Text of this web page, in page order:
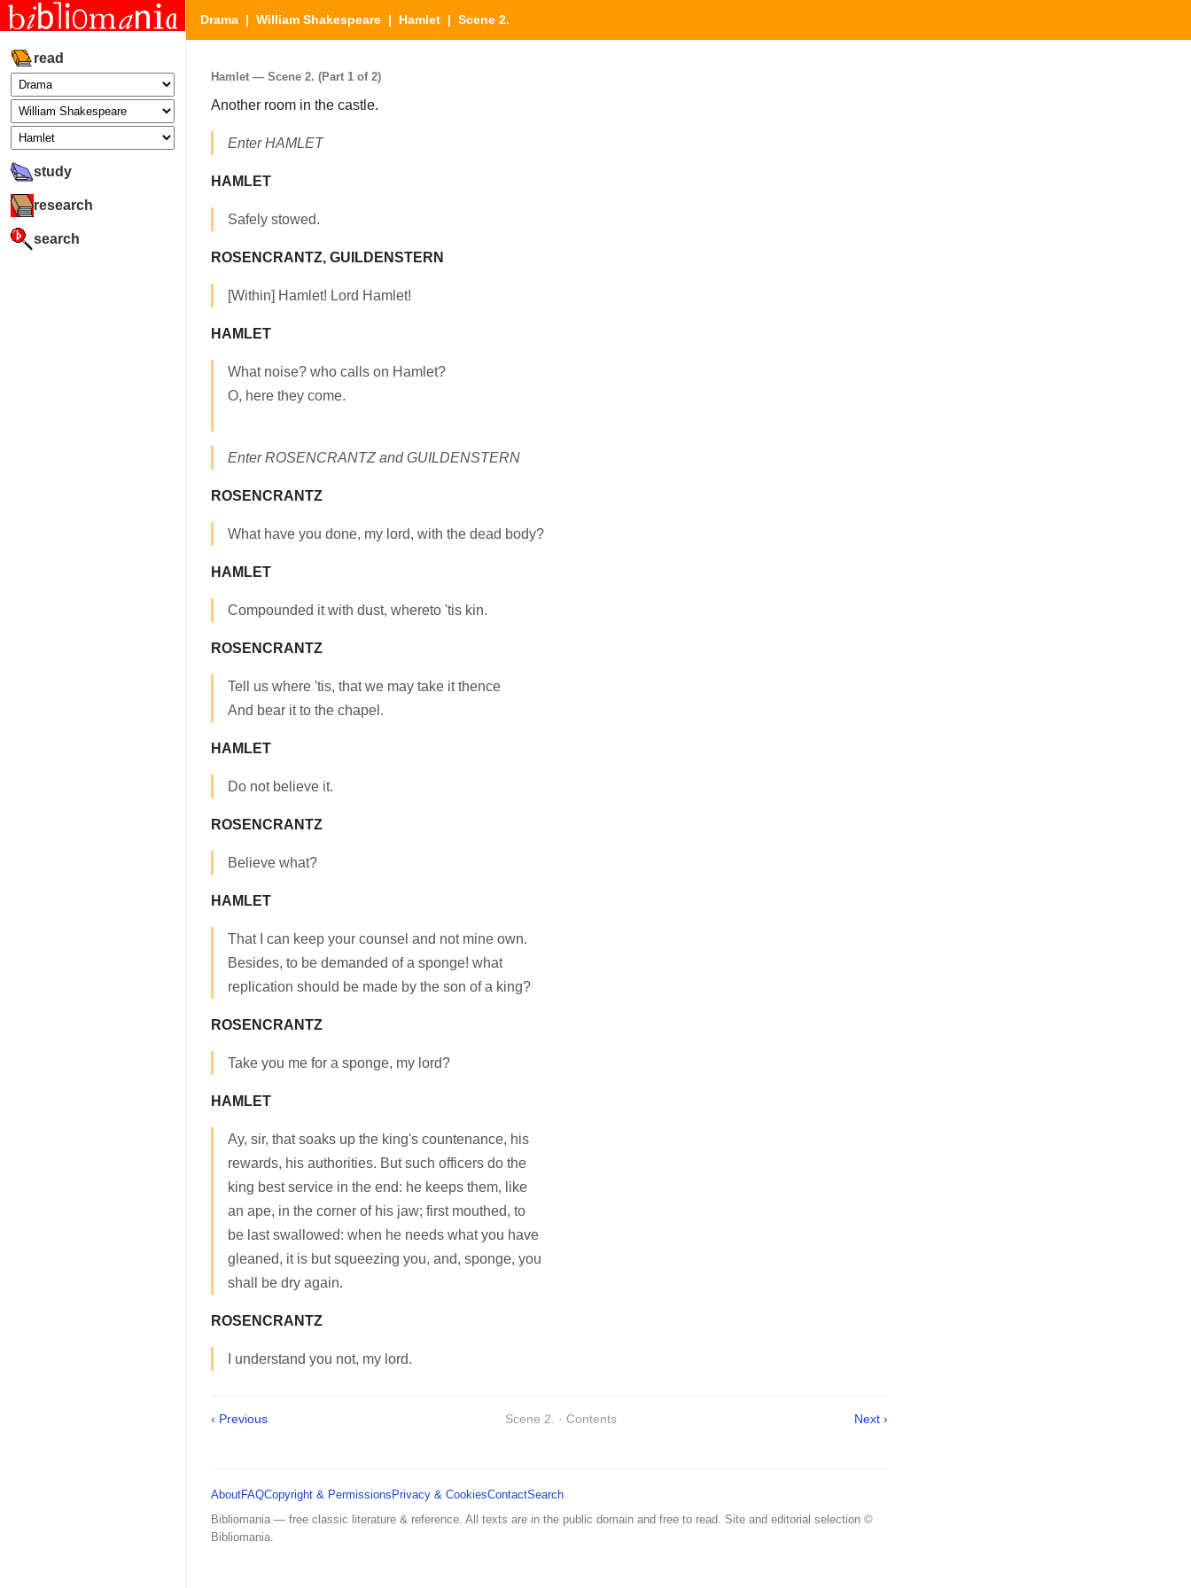
read
study
research
search
Drama | William Shakespeare | Hamlet | Scene 2.
Hamlet — Scene 2. (Part 1 of 2)
Another room in the castle.
Enter HAMLET
HAMLET
Safely stowed.
ROSENCRANTZ, GUILDENSTERN
[Within] Hamlet! Lord Hamlet!
HAMLET
What noise? who calls on Hamlet?
O, here they come.
Enter ROSENCRANTZ and GUILDENSTERN
ROSENCRANTZ
What have you done, my lord, with the dead body?
HAMLET
Compounded it with dust, whereto 'tis kin.
ROSENCRANTZ
Tell us where 'tis, that we may take it thence
And bear it to the chapel.
HAMLET
Do not believe it.
ROSENCRANTZ
Believe what?
HAMLET
That I can keep your counsel and not mine own.
Besides, to be demanded of a sponge! what
replication should be made by the son of a king?
ROSENCRANTZ
Take you me for a sponge, my lord?
HAMLET
Ay, sir, that soaks up the king's countenance, his
rewards, his authorities. But such officers do the
king best service in the end: he keeps them, like
an ape, in the corner of his jaw; first mouthed, to
be last swallowed: when he needs what you have
gleaned, it is but squeezing you, and, sponge, you
shall be dry again.
ROSENCRANTZ
I understand you not, my lord.
‹ Previous Scene 2. · Contents Next ›
AboutFAQCopyright & Permissions Privacy & CookiesContactSearch
Bibliomania — free classic literature & reference. All texts are in the public domain and free to read. Site and editorial selection ©
Bibliomania.